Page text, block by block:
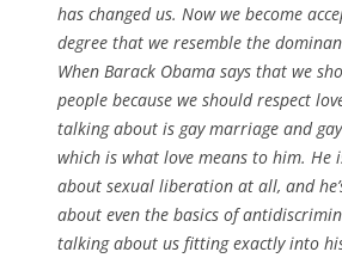
has changed us. Now we become
degree that we resemble the
When Barack Obama says that we
people because we should respect
talking about is gay marriage and
which is what love means to him. He
about sexual liberation at all, and
about even the basics of
talking about us fitting exactly into